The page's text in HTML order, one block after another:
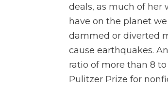
deals, as much of
have on the planet
dammed or diverted
cause earthquakes.
ratio of more than 8
Pulitzer Prize for